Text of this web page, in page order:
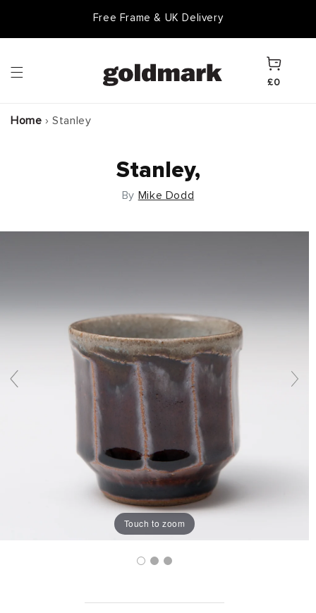
Free Frame & UK Delivery
Cart
£0
Home › Stanley
Stanley,
By Mike Dodd
Touch to zoom